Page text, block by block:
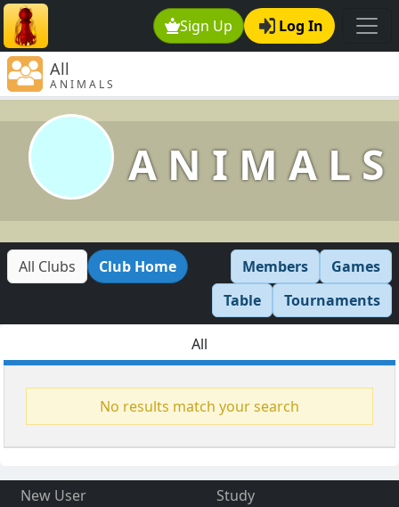
Sign Up Log In
All
A N I M A L S
A N I M A L S
All Clubs Club Home Members
Games
Table
Tournaments
All
No results match your search
New User
Study